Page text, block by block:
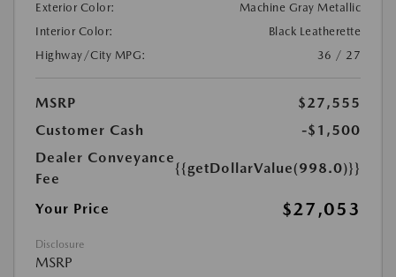
Exterior Color:
Machine Gray Metallic
Interior Color:
Black Leatherette
Highway/City MPG:
36 / 27
MSRP
$27,555
Customer Cash
-$1,500
Dealer Conveyance
Fee
{{getDollarValue(998.0)}}
Your Price $27,053
Disclosure
MSRP